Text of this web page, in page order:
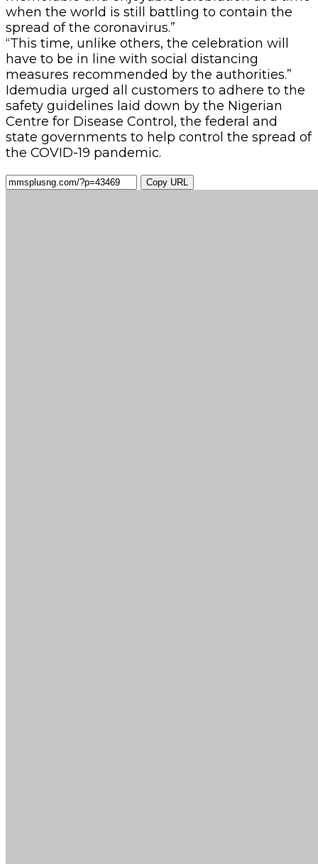
when the world is still battling to contain the
spread of the coronavirus.”
“This time, unlike others, the celebration will
have to be in line with social distancing
measures recommended by the authorities.”
Idemudia urged all customers to adhere to the
safety guidelines laid down by the Nigerian
Centre for Disease Control, the federal and
state governments to help control the spread of
the COVID-19 pandemic.
Copy URL